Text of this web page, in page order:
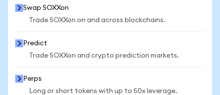
Swap SOXXon
Trade SOXXon on and across blockchains.
Predict
Trade SOXXon and crypto prediction markets.
Perps
Long or short tokens with up to 50x leverage.